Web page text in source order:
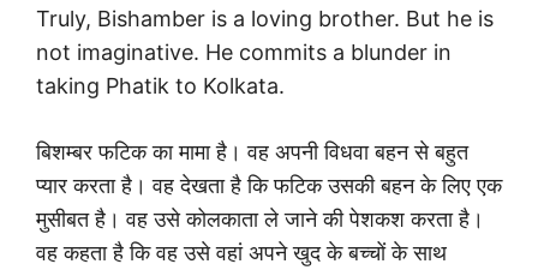
Truly, Bishamber is a loving brother. But he is
not imaginative. He commits a blunder in
taking Phatik to Kolkata.
बिशम्बर फटिक का मामा है। वह अपनी विधवा बहन से बहुत
प्यार करता है। वह देखता है कि फटिक उसकी बहन के लिए एक
मुसीबत है। वह उसे कोलकाता ले जाने की पेशकश करता है।
वह कहता है कि वह उसे वहां अपने खुद के बच्चों के साथ